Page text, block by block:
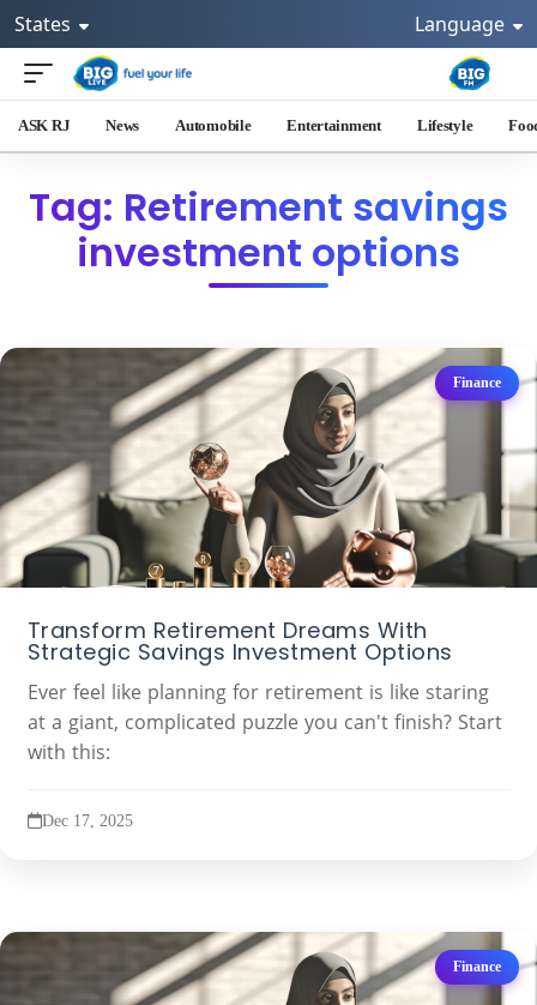
States Language
ASK RJ News Automobile Entertainment Lifestyle
Tag: Retirement savings
investment options
Finance
Transform Retirement Dreams With
Strategic Savings Investment Options
Ever feel like planning for retirement is like staring
at a giant, complicated puzzle you can't finish? Start
with this:
Dec 17, 2025
Finance